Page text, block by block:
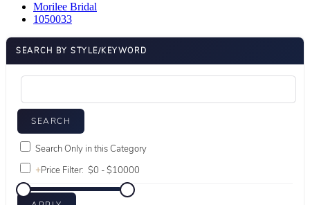
Morilee Bridal
1050033
SEARCH BY STYLE/KEYWORD
Search Only in this Category
+Price Filter: